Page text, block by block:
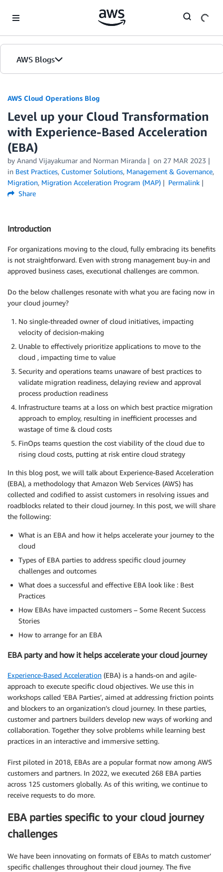
AWS Blogs
AWS Cloud Operations Blog
Level up your Cloud Transformation
with Experience-Based Acceleration
(EBA)
by Anand Vijayakumar and Norman Miranda on 27 MAR 2023
in Best Practices, Customer Solutions, Management & Governance,
Migration, Migration Acceleration Program (MAP)
Permalink
Share
Introduction
For organizations moving to the cloud, fully embracing its benefits
is not straightforward. Even with strong management buy-in and
approved business cases, executional challenges are common.
Do the below challenges resonate with what you are facing now in
your cloud journey?
No single-threaded owner of cloud initiatives, impacting
velocity of decision-making
Unable to effectively prioritize applications to move to the
cloud , impacting time to value
Security and operations teams unaware of best practices to
validate migration readiness, delaying review and approval
process production readiness
Infrastructure teams at a loss on which best practice migration
approach to employ, resulting in inefficient processes and
wastage of time & cloud costs
FinOps teams question the cost viability of the cloud due to
rising cloud costs, putting at risk entire cloud strategy
In this blog post, we will talk about Experience-Based Acceleration
(EBA), a methodology that Amazon Web Services (AWS) has
collected and codified to assist customers in resolving issues and
roadblocks related to their cloud journey. In this post, we will share
the following:
What is an EBA and how it helps accelerate your journey to the
cloud
Types of EBA parties to address specific cloud journey
challenges and outcomes
What does a successful and effective EBA look like : Best
Practices
How EBAs have impacted customers – Some Recent Success
Stories
How to arrange for an EBA
EBA party and how it helps accelerate your cloud journey
Experience-Based Acceleration (EBA) is a hands-on and agile-
approach to execute specific cloud objectives. We use this in
workshops called ‘EBA Parties’, aimed at addressing friction points
and blockers to an organization’s cloud journey. In these parties,
customer and partners builders develop new ways of working and
collaboration. Together they solve problems while learning best
practices in an interactive and immersive setting.
First piloted in 2018, EBAs are a popular format now among AWS
customers and partners. In 2022, we executed 268 EBA parties
across 125 customers globally. As of this writing, we continue to
receive requests to do more.
EBA parties specific to your cloud journey
challenges
We have been innovating on formats of EBAs to match customer’
specific challenges throughout their cloud journey. The five